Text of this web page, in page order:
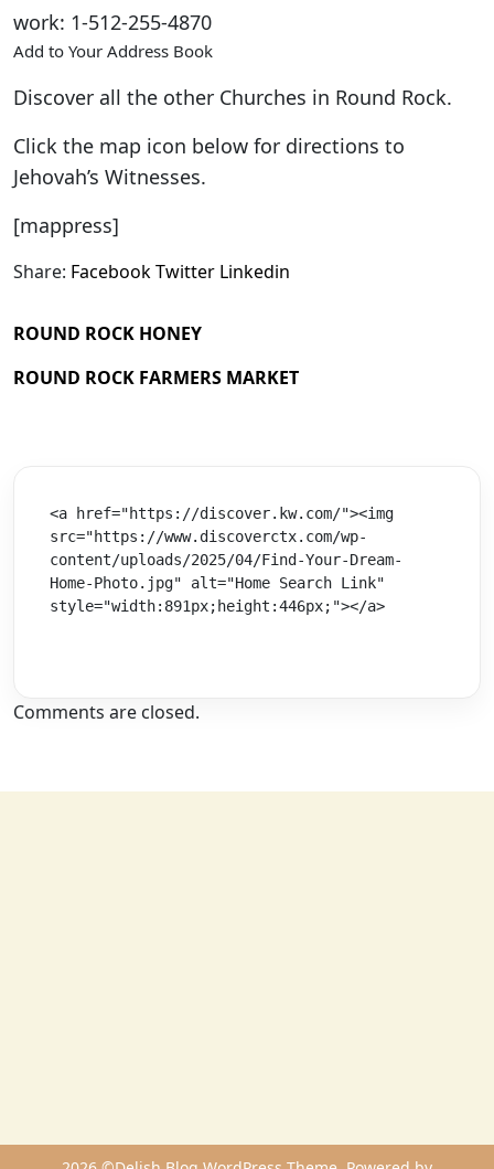
work: 1-512-255-4870
Add to Your Address Book
Discover all the other Churches in Round Rock.
Click the map icon below for directions to
Jehovah’s Witnesses.
[mappress]
Share: FacebookTwitter Linkedin
ROUND ROCK HONEY
ROUND ROCK FARMERS MARKET
<a href="https://discover.kw.com/"><img
src="https://www.discoverctx.com/wp-
content/uploads/2025/04/Find-Your-Dream-
Home-Photo.jpg" alt="Home Search Link"
style="width:891px;height:446px;"></a>
Comments are closed.